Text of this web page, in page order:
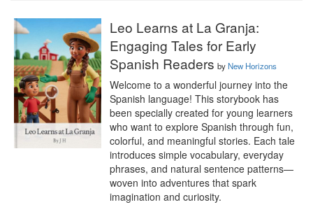
Leo Learns at La Granja:
Engaging Tales for Early
Spanish Readers byNew Horizons
Welcome to a wonderful journey into the
Spanish language! This storybook has
been specially created for young learners
who want to explore Spanish through fun,
colorful, and meaningful stories. Each tale
introduces simple vocabulary, everyday
phrases, and natural sentence patterns—
woven into adventures that spark
imagination and curiosity.